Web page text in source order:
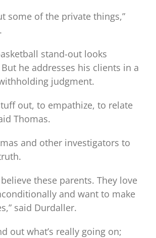
some of the private things,”
stand-out looks
he addresses his clients in a
judgment.
out, to empathize, to relate
Thomas.
and other investigators to
these parents. They love
and want to make
said Durdaller.
out what’s really going on;